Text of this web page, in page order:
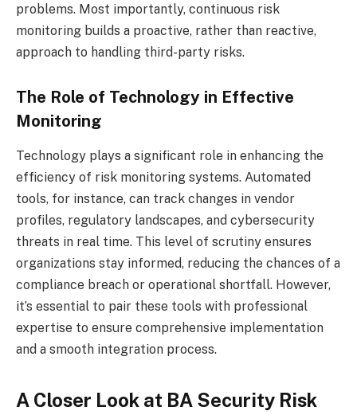
problems. Most importantly, continuous risk
monitoring builds a proactive, rather than reactive,
approach to handling third-party risks.
The Role of Technology in Effective
Monitoring
Technology plays a significant role in enhancing the
efficiency of risk monitoring systems. Automated
tools, for instance, can track changes in vendor
profiles, regulatory landscapes, and cybersecurity
threats in real time. This level of scrutiny ensures
organizations stay informed, reducing the chances of a
compliance breach or operational shortfall. However,
it’s essential to pair these tools with professional
expertise to ensure comprehensive implementation
and a smooth integration process.
A Closer Look at BA Security Risk